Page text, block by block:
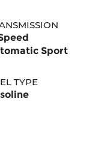
Sport
TYPE